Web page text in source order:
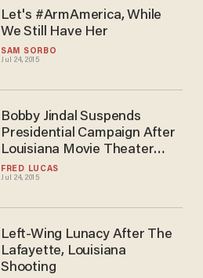
SAM SORBO
Jul 24, 2015
Let's #ArmAmerica, While
We Still Have Her
FRED LUCAS
Jul 24, 2015
Bobby Jindal Suspends
Presidential Campaign After
Louisiana Movie Theater
Shooting
Left-Wing Lunacy After The
Lafayette, Louisiana
Shooting